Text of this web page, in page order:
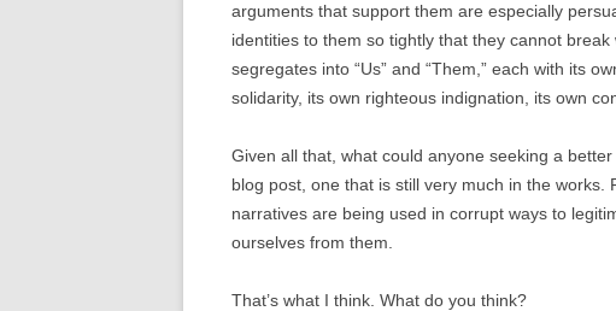
arguments that support them are especially
identities to them so tightly that they cannot
segregates into “Us” and “Them,” each with its
solidarity, its own righteous indignation, its own
Given all that, what could anyone seeking a
blog post, one that is still very much in the works.
narratives are being used in corrupt ways to
ourselves from them.
That’s what I think. What do you think?